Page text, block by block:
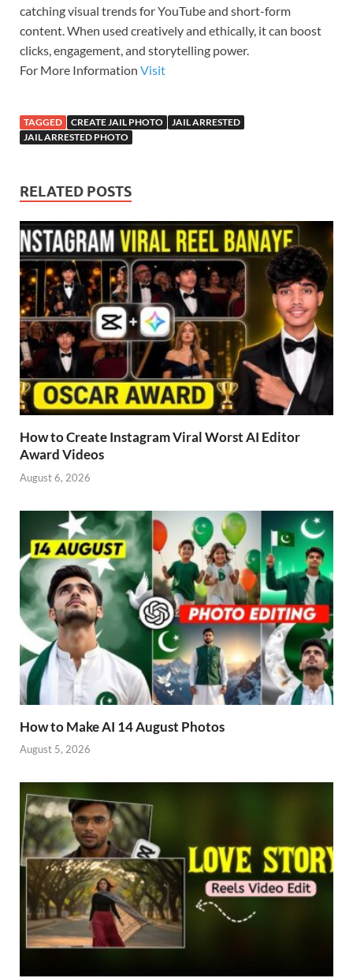
catching visual trends for YouTube and short-form
content. When used creatively and ethically, it can boost
clicks, engagement, and storytelling power.
For More Information Visit
TAGGED CREATE JAIL PHOTO
JAIL ARRESTED
JAIL ARRESTED PHOTO
RELATED POSTS
How to Create Instagram Viral Worst AI Editor
Award Videos
August 6, 2026
How to Make AI 14 August Photos
August 5, 2026